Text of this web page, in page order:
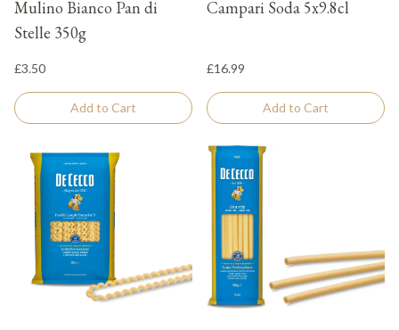
Mulino Bianco Pan di
Stelle 350g
£3.50
Add to Cart
Campari Soda 5x9.8cl
£16.99
Add to Cart